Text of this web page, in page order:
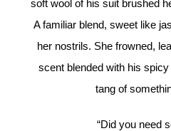
soft wool of his suit brushed
A familiar blend, sweet like
her nostrils. She frowned,
scent blended with his
tang of
“Did you need